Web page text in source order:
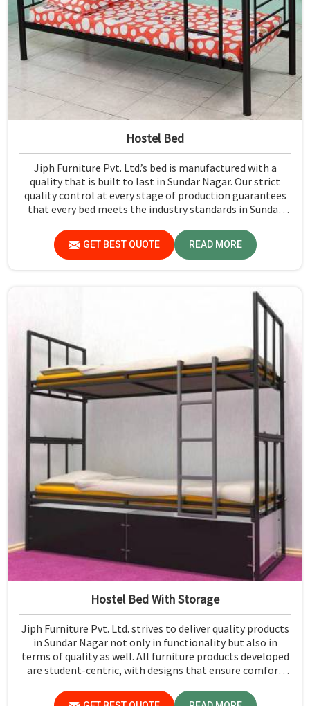
Hostel Bed
Jiph Furniture Pvt. Ltd.’s bed is manufactured with a
quality that is built to last in Sundar Nagar. Our strict
quality control at every stage of production guarantees
that every bed meets the industry standards in Sundar
durability and strength, while safety features such as
smooth edges and sturdy frames ensure the beds are safe
for students in Sundar Nagar.
GET BEST QUOTE READ MORE
Hostel Bed With Storage
Jiph Furniture Pvt. Ltd. strives to deliver quality products
in Sundar Nagar not only in functionality but also in
terms of quality as well. All furniture products developed
are student-centric, with designs that ensure comfort
Nagar.